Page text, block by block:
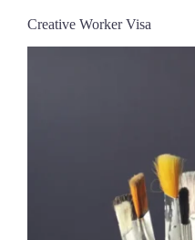
Creative Worker Visa